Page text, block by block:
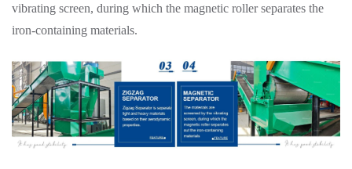
vibrating screen, during which the magnetic roller separates the
iron-containing materials.